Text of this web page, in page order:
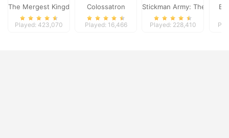
The Mergest Kingdom
Played: 423,070
Colossatron
Played: 16,466
Stickman Army: The
Played: 228,410